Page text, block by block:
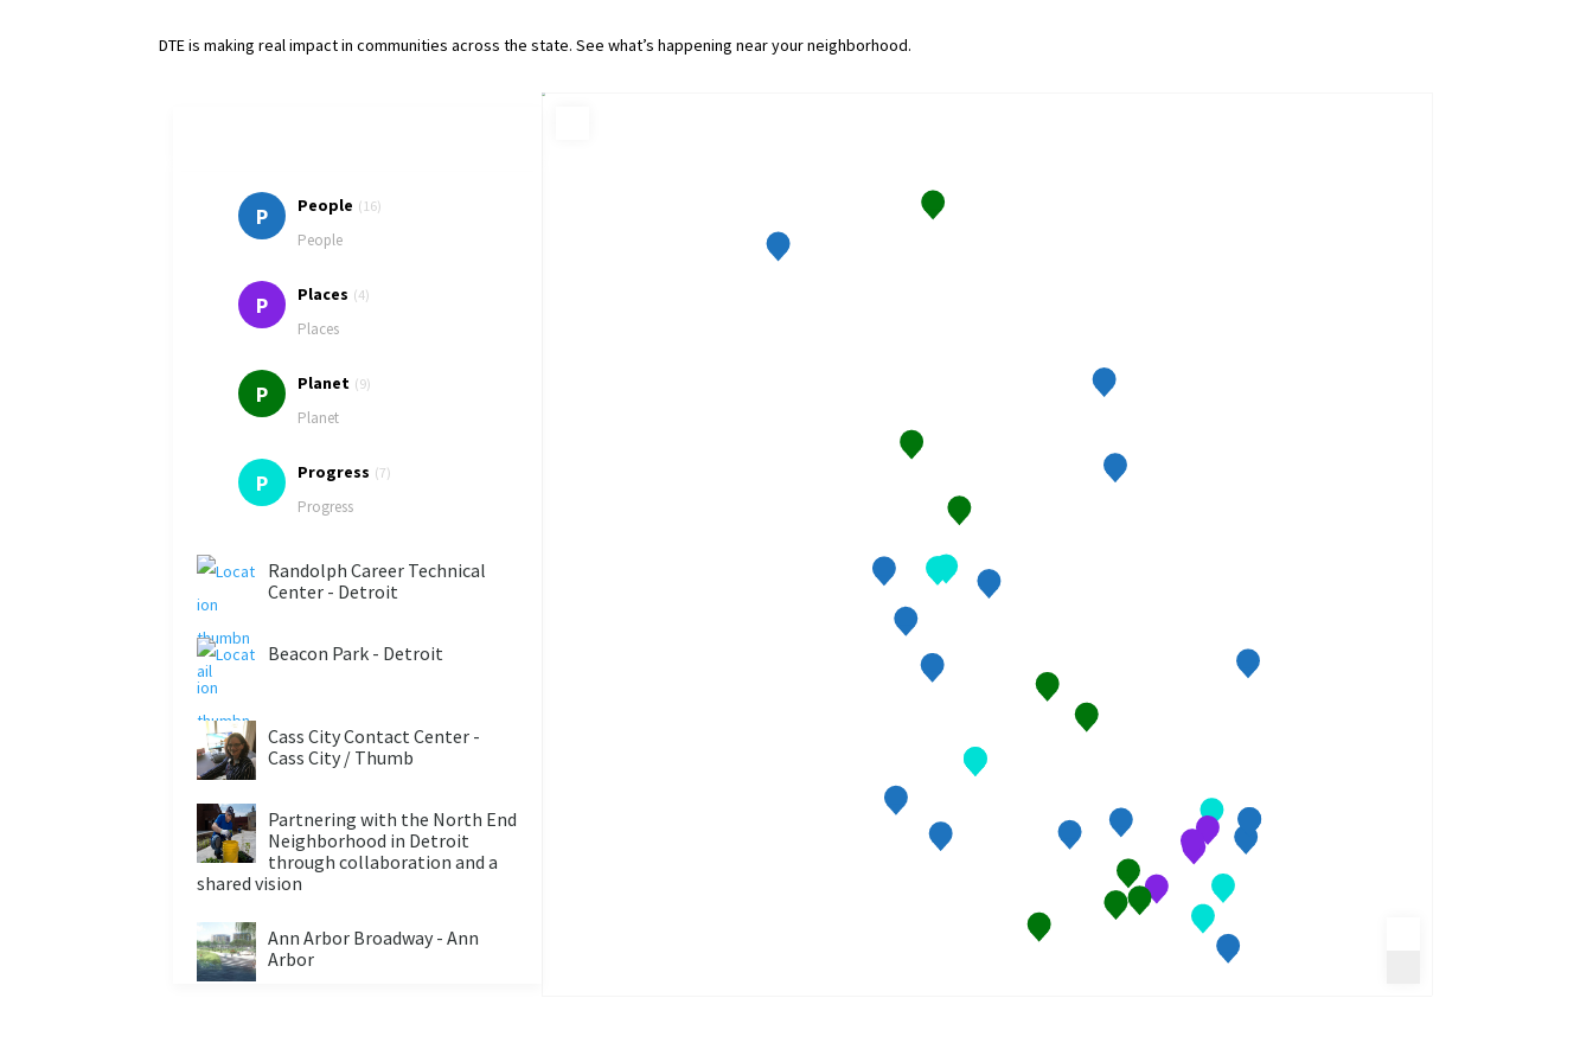
DTE is making real impact in communities across the state. See what’s happening near your neighborhood.
P People (16)
People
P Places (4)
Places
P Planet (9)
Planet
P Progress (7)
Progress
Randolph Career Technical
Center - Detroit
Beacon Park - Detroit
Cass City Contact Center -
Cass City / Thumb
Partnering with the North End
Neighborhood in Detroit
through collaboration and a
shared vision
Ann Arbor Broadway - Ann
Arbor